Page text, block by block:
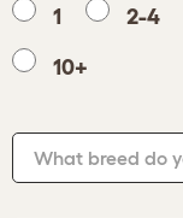
1
2-4
10+
What breed do